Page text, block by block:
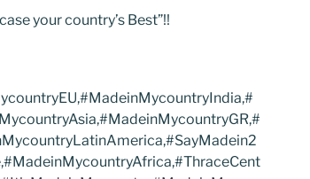
your country’s Best”!!